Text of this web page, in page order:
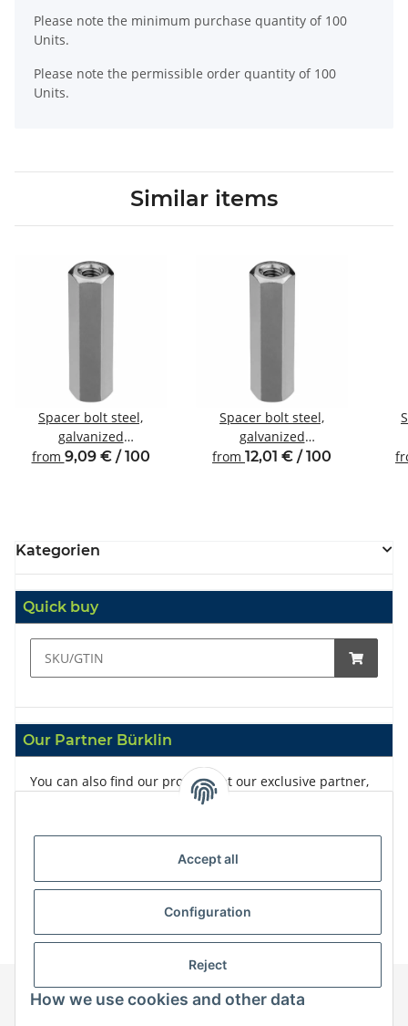
Please note the minimum purchase quantity of 100
Units.
Please note the permissible order quantity of 100
Units.
Similar items
Spacer bolt steel,
galvanized
Internal/internal thread
from 9,09 € / 100
Spacer bolt steel,
galvanized
Internal/internal thread
from 12,01 € / 100
Kategorien
Quick buy
Our Partner Bürklin
You can also find our products at our exclusive partner,
Accept all
Configuration
Reject
How we use cookies and other data